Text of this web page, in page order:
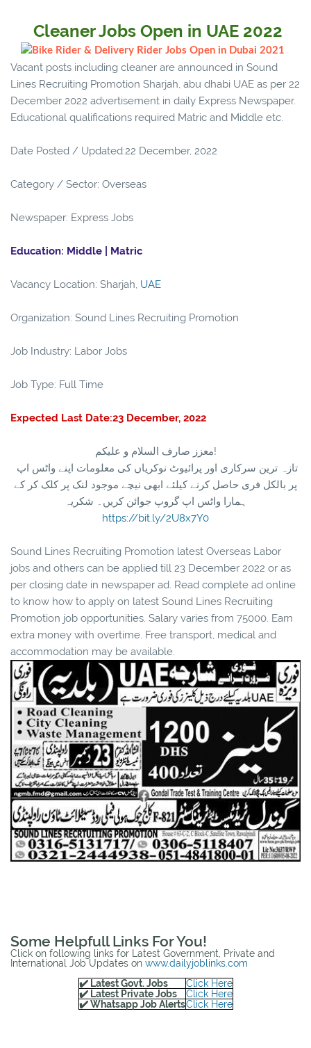
Cleaner Jobs Open in UAE 2022
Vacant posts including cleaner are announced in Sound
Lines Recruiting Promotion Sharjah, abu dhabi UAE as per 22
December 2022 advertisement in daily Express Newspaper.
Educational qualifications required Matric and Middle etc.
Date Posted / Updated:22 December, 2022
Category / Sector: Overseas
Newspaper: Express Jobs
Education: Middle | Matric
Vacancy Location: Sharjah, UAE
Organization: Sound Lines Recruiting Promotion
Job Industry: Labor Jobs
Job Type: Full Time
Expected Last Date:23 December, 2022
معزز صارف السلام و علیکم!
پر بالکل فری حاصل کرنے کیلئے ابھی نیچے موجود لنک پر کلک کر کے
ہمارا واٹس اپ گروپ جوائن کریں۔ شکریہ
https://bit.ly/2U8x7Y0
Sound Lines Recruiting Promotion latest Overseas Labor
jobs and others can be applied till 23 December 2022 or as
per closing date in newspaper ad. Read complete ad online
to know how to apply on latest Sound Lines Recruiting
Promotion job opportunities. Salary varies from 75000. Earn
extra money with overtime. Free transport, medical and
accommodation may be available.
Some Helpfull Links For You!
Click on following links for Latest Government, Private and
International Job Updates on www.dailyjoblinks.com
✔️ Latest Govt. Jobs
Click Here
✔️ Latest Private Jobs
Click Here
✔️ Whatsapp Job AlertsClick Here